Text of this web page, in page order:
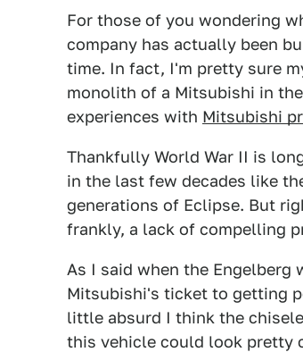
For those of you wondering
company has actually been
time. In fact, I'm pretty sure
monolith of a Mitsubishi in
experiences with Mitsubishi
Thankfully World War II is
in the last few decades like
generations of Eclipse. But
frankly, a lack of compelling
As I said when the Engelberg
Mitsubishi's ticket to getting
little absurd I think the
this vehicle could look pretty